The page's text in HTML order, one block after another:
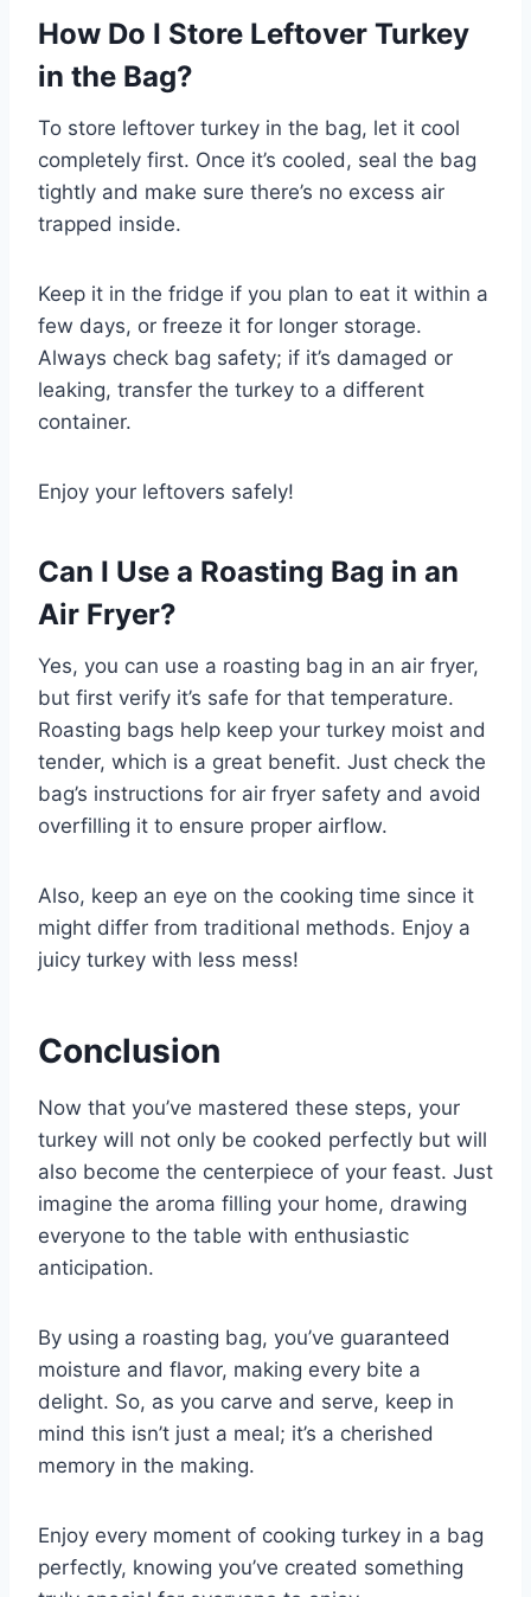
How Do I Store Leftover Turkey
in the Bag?
To store leftover turkey in the bag, let it cool
completely first. Once it’s cooled, seal the bag
tightly and make sure there’s no excess air
trapped inside.
Keep it in the fridge if you plan to eat it within a
few days, or freeze it for longer storage.
Always check bag safety; if it’s damaged or
leaking, transfer the turkey to a different
container.
Enjoy your leftovers safely!
Can I Use a Roasting Bag in an
Air Fryer?
Yes, you can use a roasting bag in an air fryer,
but first verify it’s safe for that temperature.
Roasting bags help keep your turkey moist and
tender, which is a great benefit. Just check the
bag’s instructions for air fryer safety and avoid
overfilling it to ensure proper airflow.
Also, keep an eye on the cooking time since it
might differ from traditional methods. Enjoy a
juicy turkey with less mess!
Conclusion
Now that you’ve mastered these steps, your
turkey will not only be cooked perfectly but will
also become the centerpiece of your feast. Just
imagine the aroma filling your home, drawing
everyone to the table with enthusiastic
anticipation.
By using a roasting bag, you’ve guaranteed
moisture and flavor, making every bite a
delight. So, as you carve and serve, keep in
mind this isn’t just a meal; it’s a cherished
memory in the making.
Enjoy every moment of cooking turkey in a bag
perfectly, knowing you’ve created something